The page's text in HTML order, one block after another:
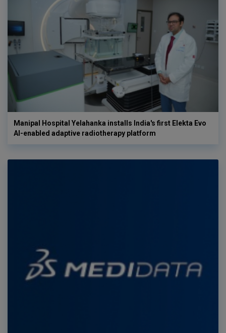
Manipal Hospital Yelahanka installs India's first Elekta Evo
AI-enabled adaptive radiotherapy platform